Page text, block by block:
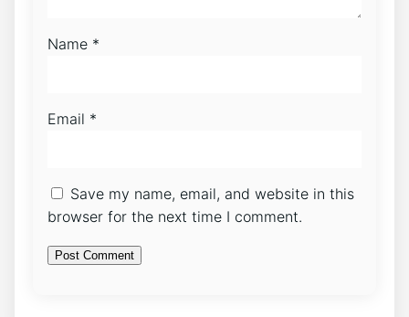
Name *
Email *
Save my name, email, and website in this
browser for the next time I comment.